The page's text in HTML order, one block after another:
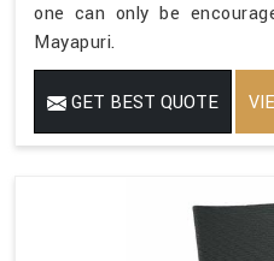
one can only be
Mayapuri.
GET BEST QUOTE